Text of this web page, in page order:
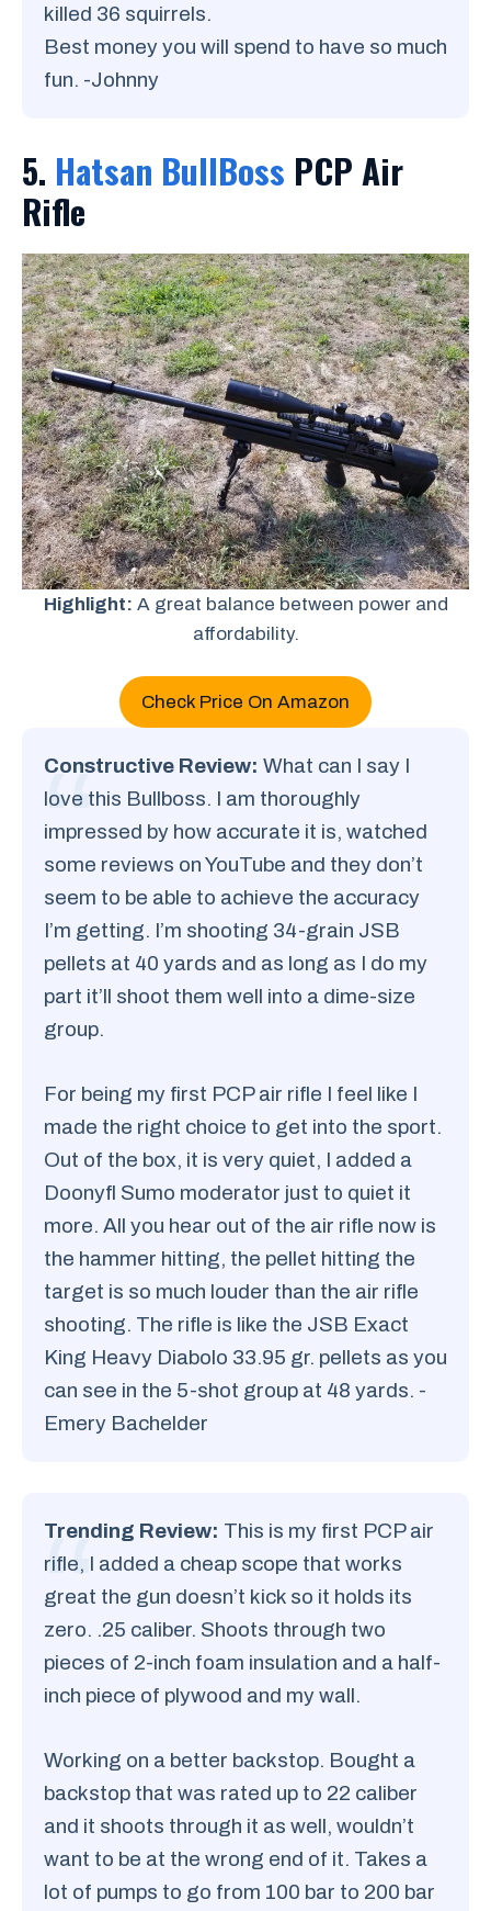
killed 36 squirrels.
Best money you will spend to have so much
fun. -Johnny
5. Hatsan BullBoss PCP Air
Rifle
Highlight: A great balance between power and
affordability.
Check Price On Amazon
Constructive Review: What can I say I
love this Bullboss. I am thoroughly
impressed by how accurate it is, watched
some reviews on YouTube and they don’t
seem to be able to achieve the accuracy
I’m getting. I’m shooting 34-grain JSB
pellets at 40 yards and as long as I do my
part it’ll shoot them well into a dime-size
group.
For being my first PCP air rifle I feel like I
made the right choice to get into the sport.
Out of the box, it is very quiet, I added a
Doonyfl Sumo moderator just to quiet it
more. All you hear out of the air rifle now is
the hammer hitting, the pellet hitting the
target is so much louder than the air rifle
shooting. The rifle is like the JSB Exact
King Heavy Diabolo 33.95 gr. pellets as you
can see in the 5-shot group at 48 yards. -
Emery Bachelder
Trending Review: This is my first PCP air
rifle, I added a cheap scope that works
great the gun doesn’t kick so it holds its
zero. .25 caliber. Shoots through two
pieces of 2-inch foam insulation and a half-
inch piece of plywood and my wall.
Working on a better backstop. Bought a
backstop that was rated up to 22 caliber
and it shoots through it as well, wouldn’t
want to be at the wrong end of it. Takes a
lot of pumps to go from 100 bar to 200 bar